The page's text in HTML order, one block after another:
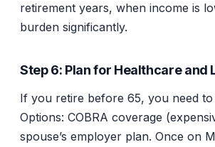
retirement years, when income is
burden significantly.
Step 6: Plan for Healthcare and
If you retire before 65, you need
Options: COBRA coverage
spouse’s employer plan. Once on